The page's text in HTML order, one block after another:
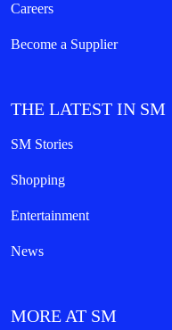
Careers
Become a Supplier
THE LATEST IN SM
SM Stories
Shopping
Entertainment
News
MORE AT SM